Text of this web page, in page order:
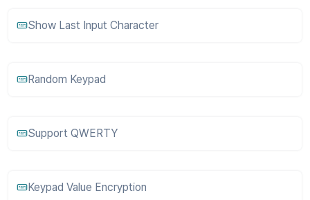
Show Last Input Character
Random Keypad
Support QWERTY
Keypad Value Encryption